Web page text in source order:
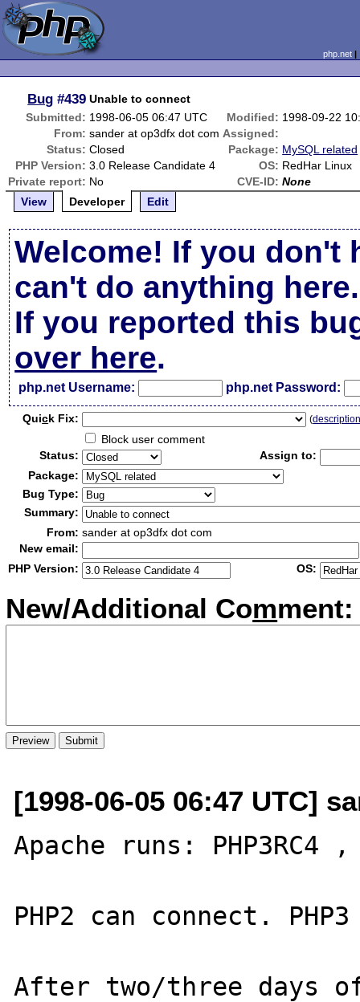
php.net
Bug #439 Unable to connect
Submitted: 1998-06-05 06:47 UTC Modified: 1998-09-22
From: sander at op3dfx dot com Assigned:
Status: Closed Package: MySQL related
PHP Version: 3.0 Release Candidate 4 OS: RedHar Linux
Private report: No CVE-ID: None
View
Developer Edit
Welcome! If you don't
can't do anything here.
If you reported this
over here.
php.net Username: php.net Password:
Quick Fix: (
Block user comment
Status:
Assign to:
Package:
Bug Type:
Summary:
From: sander at op3dfx dot com
New email:
PHP Version:
OS:
New/Additional Comment:
[1998-06-05 06:47 UTC]
Apache runs: PHP3RC4 ,
PHP2 can connect.
After two/three days